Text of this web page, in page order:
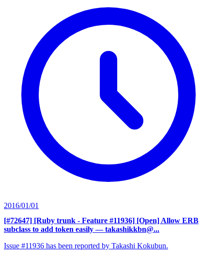
2016/01/01
[#72647] [Ruby trunk - Feature #11936] [Open] Allow ERB
subclass to add token easily — takashikkbn@...
Issue #11936 has been reported by Takashi Kokubun.